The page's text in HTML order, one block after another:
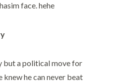
face. hehe
but a political move for
knew he can never beat